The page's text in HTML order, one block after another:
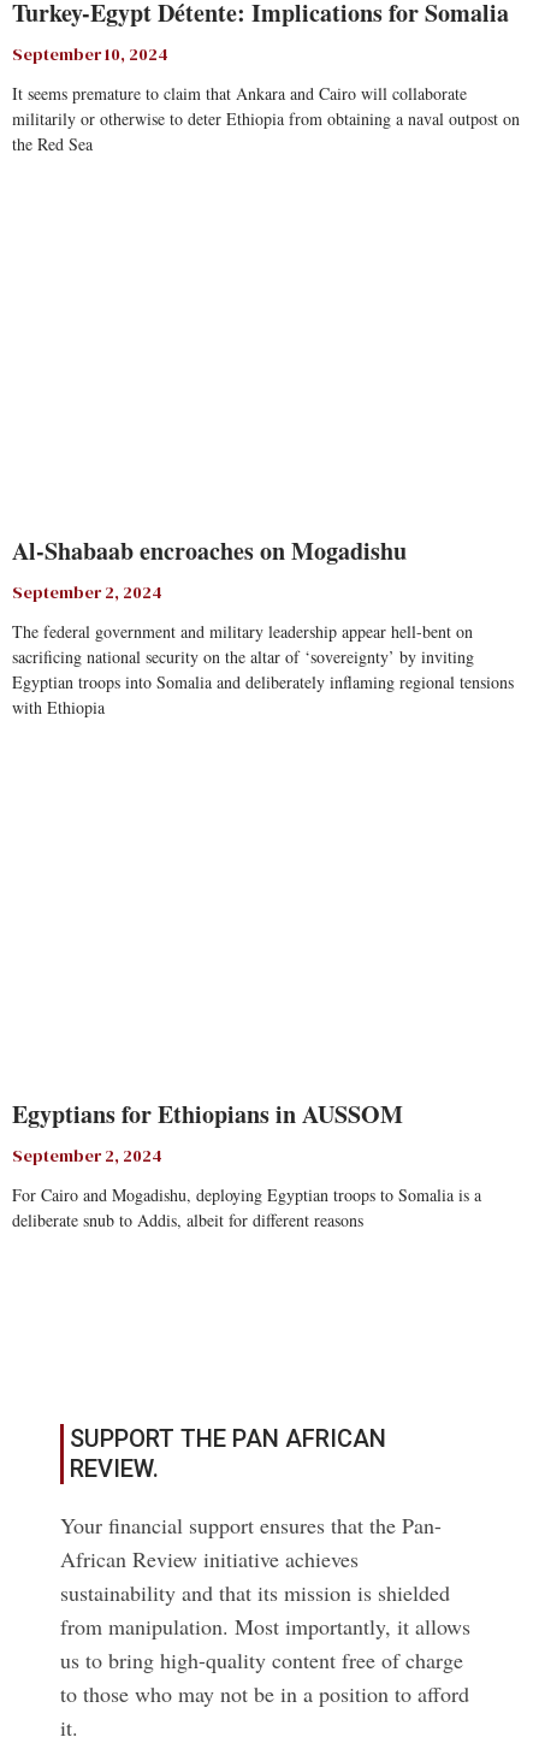
Turkey-Egypt Détente: Implications for Somalia
September 10, 2024
It seems premature to claim that Ankara and Cairo will collaborate
militarily or otherwise to deter Ethiopia from obtaining a naval outpost on
the Red Sea
Al-Shabaab encroaches on Mogadishu
September 2, 2024
The federal government and military leadership appear hell-bent on
sacrificing national security on the altar of ‘sovereignty’ by inviting
Egyptian troops into Somalia and deliberately inflaming regional tensions
with Ethiopia
Egyptians for Ethiopians in AUSSOM
September 2, 2024
For Cairo and Mogadishu, deploying Egyptian troops to Somalia is a
deliberate snub to Addis, albeit for different reasons
SUPPORT THE PAN AFRICAN
REVIEW.
Your financial support ensures that the Pan-
African Review initiative achieves
sustainability and that its mission is shielded
from manipulation. Most importantly, it allows
us to bring high-quality content free of charge
to those who may not be in a position to afford
it.